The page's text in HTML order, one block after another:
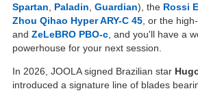
Spartan
Paladin Guardian), the Rossi
Zhou Qihao Hyper ARY-C 45 , or the
and ZeLeBRO PBO-c , and you'll have a
powerhouse for your next session.
In 2026, JOOLA signed Brazilian star
introduced a signature line of blades